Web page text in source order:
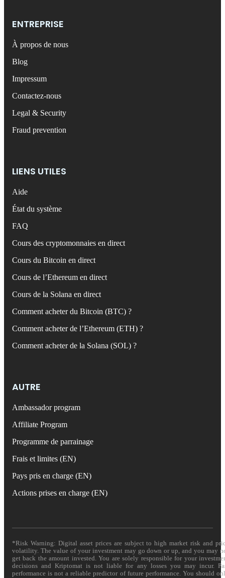
ENTREPRISE
À propos de nous
Blog
Impressum
Contactez-nous
Legal & Security
Fraud prevention
LIENS UTILES
Aide
État du système
FAQ
Cours des cryptomonnaies en direct
Cours du Bitcoin en direct
Cours de l’Ethereum en direct
Cours de la Solana en direct
Comment acheter du Bitcoin (BTC) ?
Comment acheter de l’Ethereum (ETH) ?
Comment acheter de la Solana (SOL) ?
AUTRE
Ambassador program
Affiliate Program
Programme de parrainage
Frais et limites (EN)
Pays pris en charge (EN)
Actions prises en charge (EN)
*Risk Warning: Digital asset prices are subject to high market risk and
volatility. The value of your investment may go down or up, and you may
get back the amount invested. You are solely responsible for your
decisions and Kriptomat is not liable for any losses you may incur.
performance is not a reliable predictor of future performance. You should